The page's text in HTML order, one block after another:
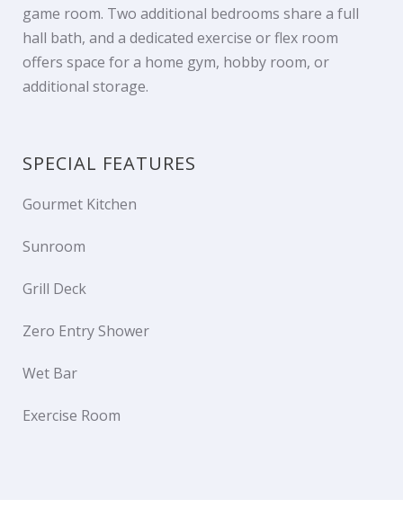
game room. Two additional bedrooms share a full
hall bath, and a dedicated exercise or flex room
offers space for a home gym, hobby room, or
additional storage.
SPECIAL FEATURES
Gourmet Kitchen
Sunroom
Grill Deck
Zero Entry Shower
Wet Bar
Exercise Room